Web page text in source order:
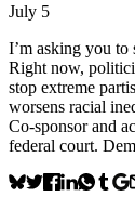
July 5
I’m asking you to
Right now,
stop extreme
worsens racial
Co‑sponsor and
federal court.